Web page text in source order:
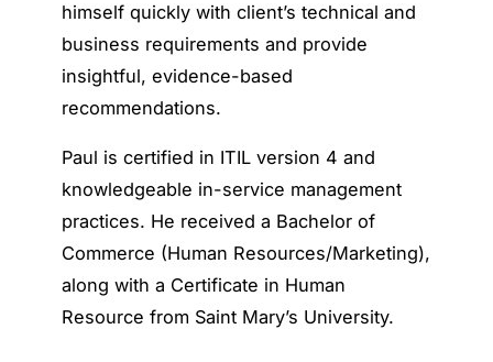
himself quickly with client’s technical and
business requirements and provide
insightful, evidence-based
recommendations.
Paul is certified in ITIL version 4 and
knowledgeable in-service management
practices. He received a Bachelor of
Commerce (Human Resources/Marketing),
along with a Certificate in Human
Resource from Saint Mary’s University.